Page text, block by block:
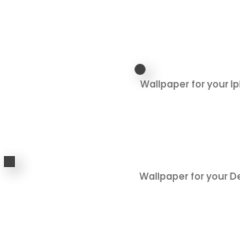
Wallpaper for your
Wallpaper for your